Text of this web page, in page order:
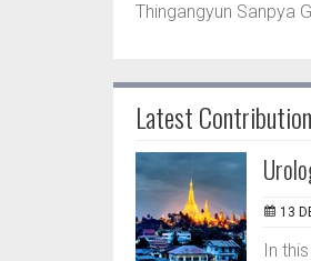
Thingangyun Sanpya
Latest Contribution
13
In